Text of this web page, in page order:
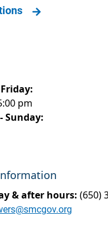
pm
Sunday:
& after hours: (650)